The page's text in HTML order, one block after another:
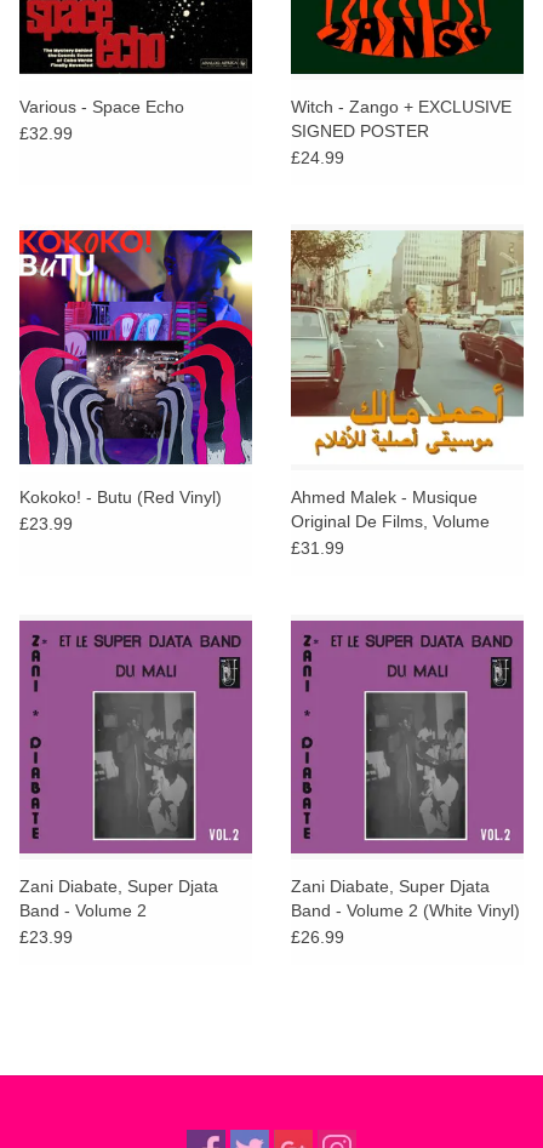
Various - Space Echo
£32.99
Witch - Zango + EXCLUSIVE
SIGNED POSTER
£24.99
Kokoko! - Butu (Red Vinyl)
£23.99
Ahmed Malek - Musique
Original De Films, Volume
Deux
£31.99
Zani Diabate, Super Djata
Band - Volume 2
£23.99
Zani Diabate, Super Djata
Band - Volume 2 (White Vinyl)
£26.99